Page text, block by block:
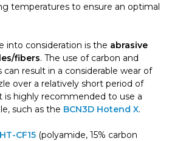
temperatures to ensure an optimal
into consideration is the abrasive
fibers. The use of carbon and
can result in a considerable wear of
over a relatively short period of
is highly recommended to use a
such as the BCN3D Hotend X.
CF15 (polyamide, 15% carbon